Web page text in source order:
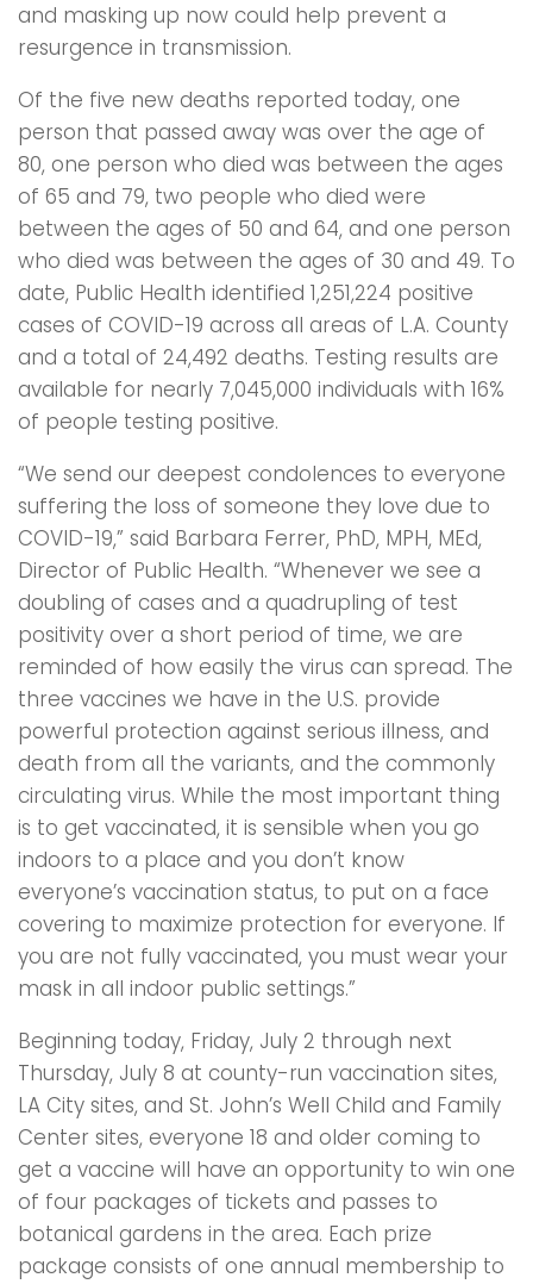
and masking up now could help prevent a
resurgence in transmission.
Of the five new deaths reported today, one
person that passed away was over the age of
80, one person who died was between the ages
of 65 and 79, two people who died were
between the ages of 50 and 64, and one person
who died was between the ages of 30 and 49. To
date, Public Health identified 1,251,224 positive
cases of COVID-19 across all areas of L.A. County
and a total of 24,492 deaths. Testing results are
available for nearly 7,045,000 individuals with 16%
of people testing positive.
“We send our deepest condolences to everyone
suffering the loss of someone they love due to
COVID-19,” said Barbara Ferrer, PhD, MPH, MEd,
Director of Public Health. “Whenever we see a
doubling of cases and a quadrupling of test
positivity over a short period of time, we are
reminded of how easily the virus can spread. The
three vaccines we have in the U.S. provide
powerful protection against serious illness, and
death from all the variants, and the commonly
circulating virus. While the most important thing
is to get vaccinated, it is sensible when you go
indoors to a place and you don’t know
everyone’s vaccination status, to put on a face
covering to maximize protection for everyone. If
you are not fully vaccinated, you must wear your
mask in all indoor public settings.”
Beginning today, Friday, July 2 through next
Thursday, July 8 at county-run vaccination sites,
LA City sites, and St. John’s Well Child and Family
Center sites, everyone 18 and older coming to
get a vaccine will have an opportunity to win one
of four packages of tickets and passes to
botanical gardens in the area. Each prize
package consists of one annual membership to